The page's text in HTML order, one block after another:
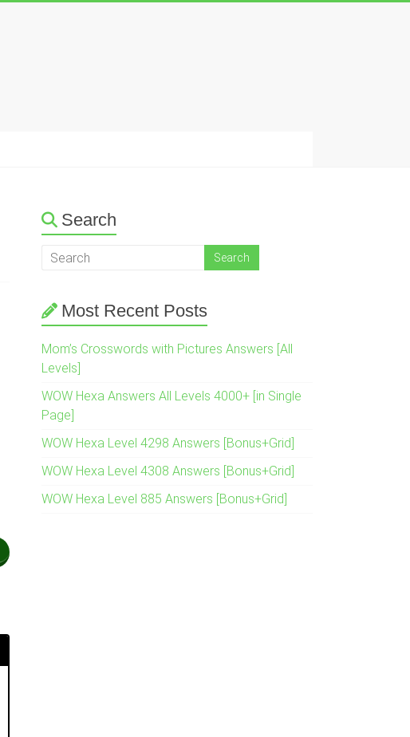
Search
Most Recent Posts
Mom’s Crosswords with Pictures Answers [All
Levels]
WOW Hexa Answers All Levels 4000+ [in Single
Page]
WOW Hexa Level 4298 Answers [Bonus+Grid]
WOW Hexa Level 4308 Answers [Bonus+Grid]
WOW Hexa Level 885 Answers [Bonus+Grid]